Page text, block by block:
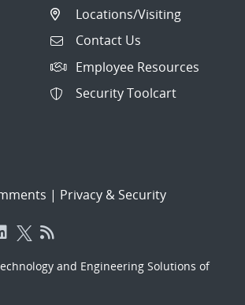
Locations/Visiting
Contact Us
Employee Resources
Security Toolcart
| Privacy & Security
and Engineering Solutions of